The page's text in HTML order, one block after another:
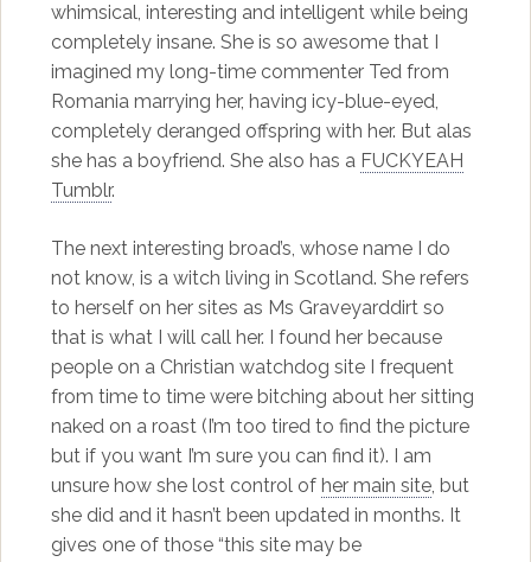
whimsical, interesting and intelligent while being
completely insane. She is so awesome that I
imagined my long-time commenter Ted from
Romania marrying her, having icy-blue-eyed,
completely deranged offspring with her. But alas
she has a boyfriend. She also has a FUCKYEAH
Tumblr.
The next interesting broad’s, whose name I do
not know, is a witch living in Scotland. She refers
to herself on her sites as Ms Graveyarddirt so
that is what I will call her. I found her because
people on a Christian watchdog site I frequent
from time to time were bitching about her sitting
naked on a roast (I’m too tired to find the picture
but if you want I’m sure you can find it). I am
unsure how she lost control of her main site, but
she did and it hasn’t been updated in months. It
gives one of those “this site may be